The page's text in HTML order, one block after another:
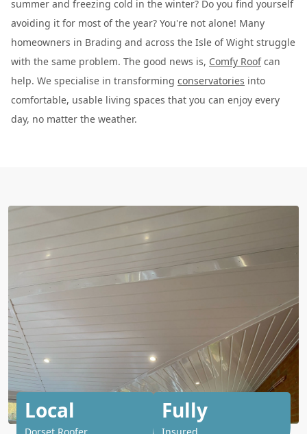
summer and freezing cold in the winter? Do you find yourself
avoiding it for most of the year? You're not alone! Many
homeowners in Brading and across the Isle of Wight struggle
with the same problem. The good news is, Comfy Roofcan
help. We specialise in transforming conservatories into
comfortable, usable living spaces that you can enjoy every
day, no matter the weather.
Local Fully